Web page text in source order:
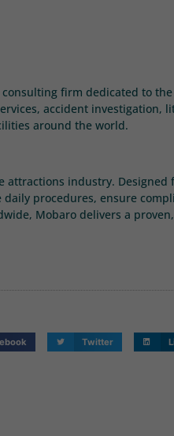
consulting firm dedicated to the
accident investigation,
around the world.
industry. Designed
procedures, ensure
Mobaro delivers a
Twitter